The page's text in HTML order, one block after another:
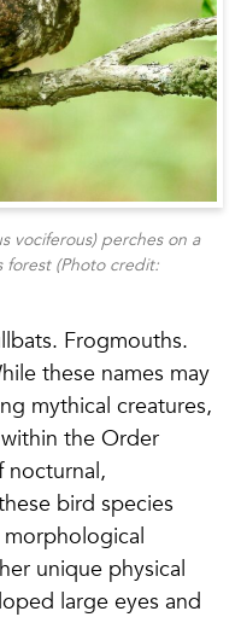
vociferous) perches on a
forest (Photo credit:
Frogmouths.
these names may
mythical creatures,
the Order
nocturnal,
bird species
unique physical
large eyes and